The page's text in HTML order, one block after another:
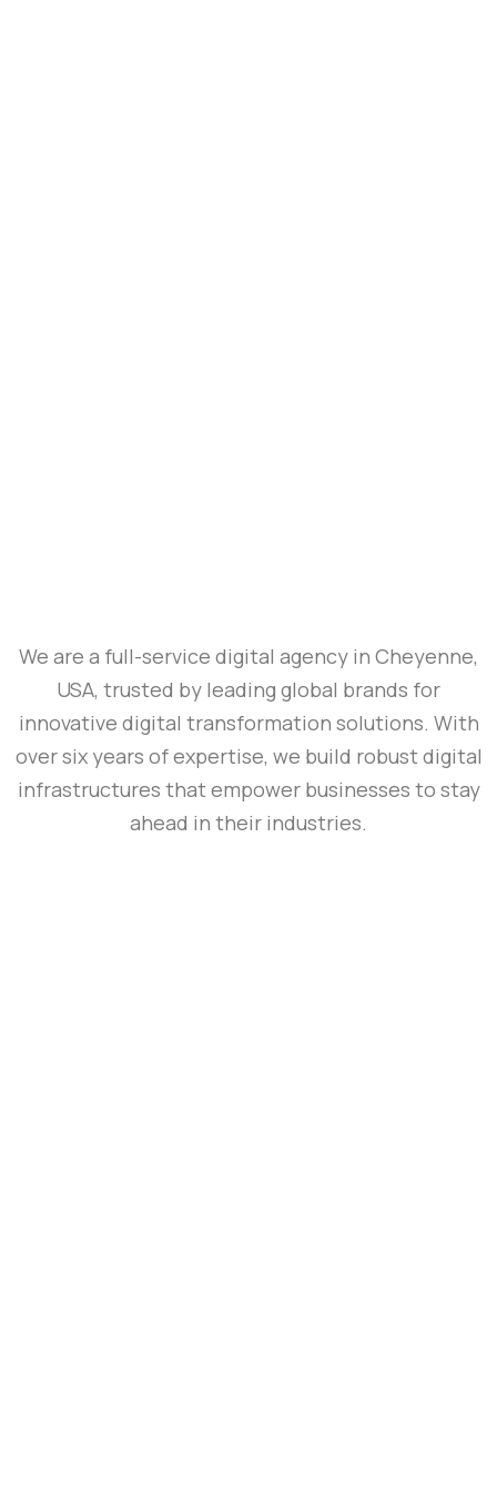
We are a full-service digital agency in Cheyenne,
USA, trusted by leading global brands for
innovative digital transformation solutions. With
over six years of expertise, we build robust digital
infrastructures that empower businesses to stay
ahead in their industries.